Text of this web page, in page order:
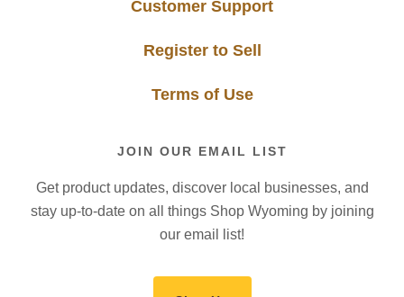
Customer Support
Register to Sell
Terms of Use
JOIN OUR EMAIL LIST
Get product updates, discover local businesses, and
stay up-to-date on all things Shop Wyoming by joining
our email list!